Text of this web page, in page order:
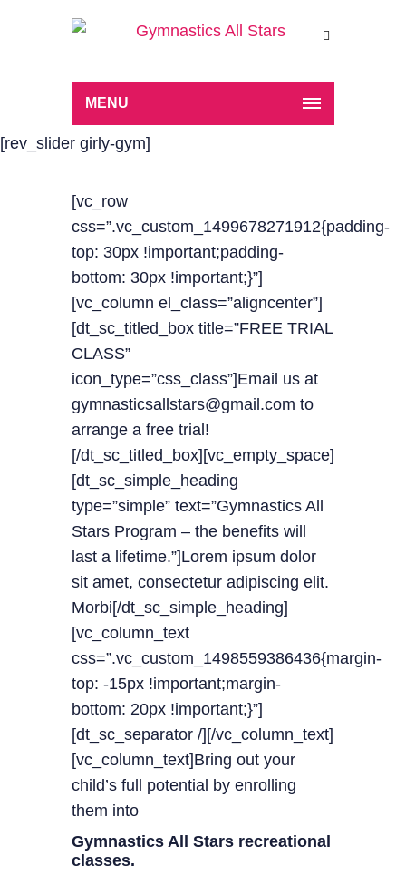
MENU
[rev_slider girly-gym]
[vc_row
css=”.vc_custom_1499678271912{padding-
top: 30px !important;padding-
bottom: 30px !important;}”]
[vc_column el_class=”aligncenter”]
[dt_sc_titled_box title=”FREE TRIAL
CLASS”
icon_type=”css_class”]Email us at
gymnasticsallstars@gmail.com to
arrange a free trial!
[/dt_sc_titled_box][vc_empty_space]
[dt_sc_simple_heading
type=”simple” text=”Gymnastics All
Stars Program – the benefits will
last a lifetime.”]Lorem ipsum dolor
sit amet, consectetur adipiscing elit.
Morbi[/dt_sc_simple_heading]
[vc_column_text
css=”.vc_custom_1498559386436{margin-
top: -15px !important;margin-
bottom: 20px !important;}”]
[dt_sc_separator /][/vc_column_text]
[vc_column_text]Bring out your
child’s full potential by enrolling
them into
Gymnastics All Stars recreational
classes.